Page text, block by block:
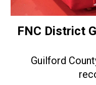
FNC District
Guilford